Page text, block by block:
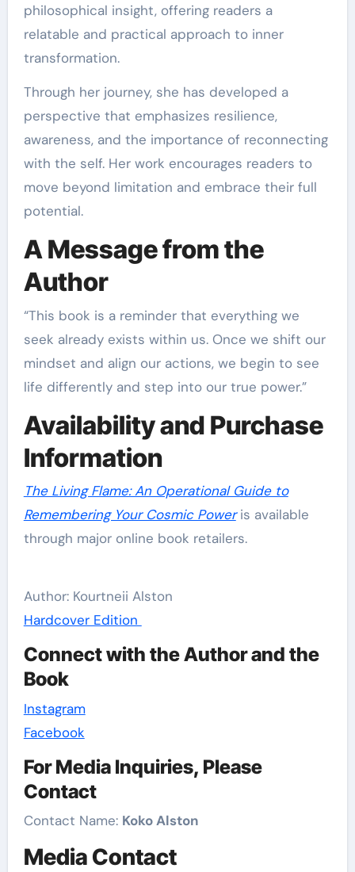
philosophical insight, offering readers a
relatable and practical approach to inner
transformation.
Through her journey, she has developed a
perspective that emphasizes resilience,
awareness, and the importance of reconnecting
with the self. Her work encourages readers to
move beyond limitation and embrace their full
potential.
A Message from the
Author
“This book is a reminder that everything we
seek already exists within us. Once we shift our
mindset and align our actions, we begin to see
life differently and step into our true power.”
Availability and Purchase
Information
The Living Flame: An Operational Guide to
Remembering Your Cosmic Poweris available
through major online book retailers.
Author: Kourtneii Alston
Hardcover Edition
Connect with the Author and the
Book
Instagram
Facebook
For Media Inquiries, Please
Contact
Contact Name: Koko Alston
Media Contact